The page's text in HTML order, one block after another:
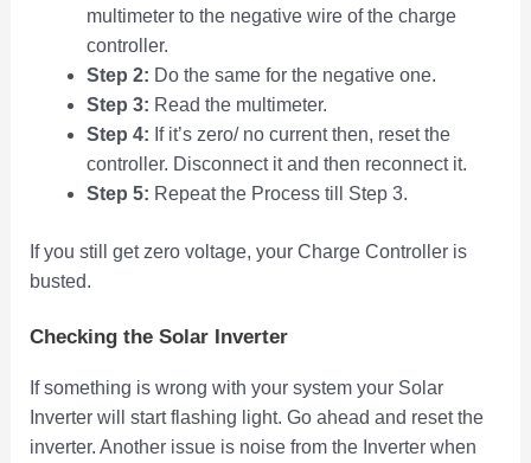
multimeter to the negative wire of the charge
controller.
Step 2: Do the same for the negative one.
Step 3: Read the multimeter.
Step 4: If it’s zero/ no current then, reset the
controller. Disconnect it and then reconnect it.
Step 5: Repeat the Process till Step 3.
If you still get zero voltage, your Charge Controller is
busted.
Checking the Solar Inverter
If something is wrong with your system your Solar
Inverter will start flashing light. Go ahead and reset the
inverter. Another issue is noise from the Inverter when